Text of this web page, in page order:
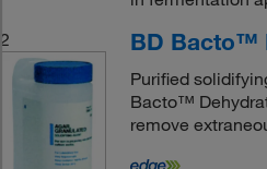
2
BD Bacto™
Purified
Bacto™
remove